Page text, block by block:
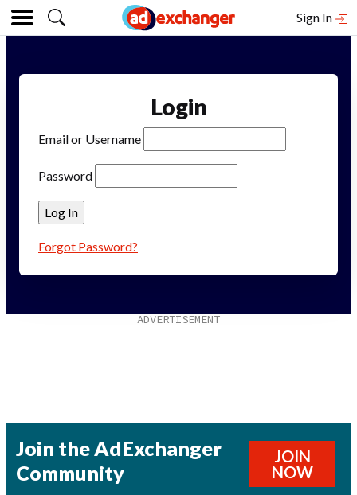
Sign In
Login
Email or Username
Password
Forgot Password?
Join the AdExchanger
Community
JOIN
NOW